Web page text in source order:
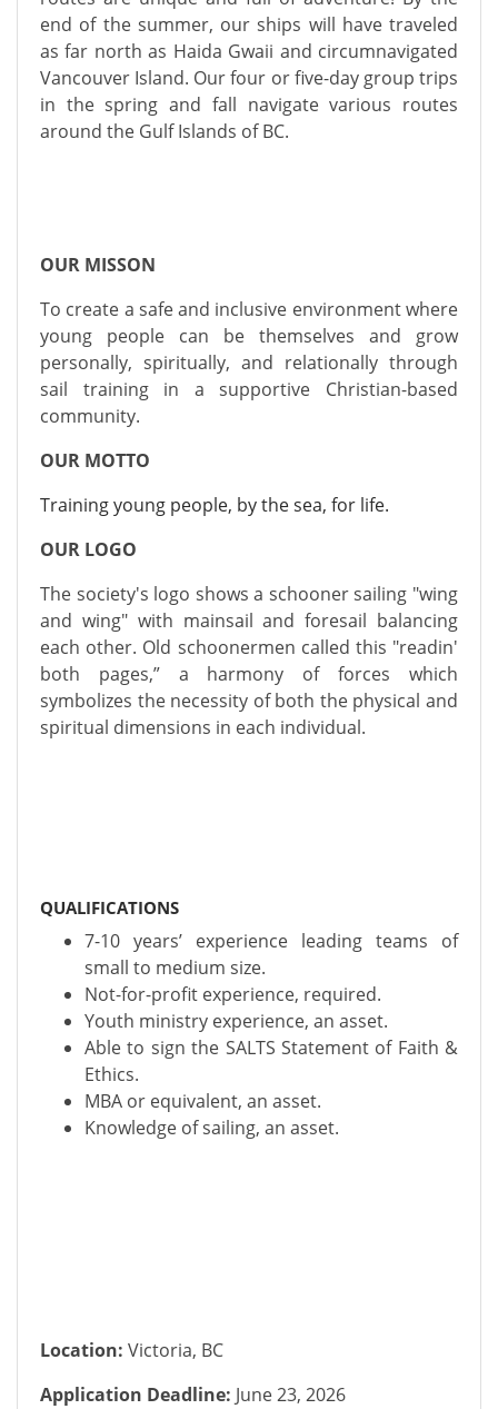
end of the summer, our ships will have traveled
as far north as Haida Gwaii and circumnavigated
Vancouver Island. Our four or five-day group trips
in the spring and fall navigate various routes
around the Gulf Islands of BC.
OUR MISSON
To create a safe and inclusive environment where
young people can be themselves and grow
personally, spiritually, and relationally through
sail training in a supportive Christian-based
community.
OUR MOTTO
Training young people, by the sea, for life.
OUR LOGO
The society's logo shows a schooner sailing "wing
and wing" with mainsail and foresail balancing
each other. Old schoonermen called this "readin'
both pages,” a harmony of forces which
symbolizes the necessity of both the physical and
spiritual dimensions in each individual.
QUALIFICATIONS
7-10 years’ experience leading teams of
small to medium size.
Not-for-profit experience, required.
Youth ministry experience, an asset.
Able to sign the SALTS Statement of Faith &
Ethics.
MBA or equivalent, an asset.
Knowledge of sailing, an asset.
Location: Victoria, BC
Application Deadline: June 23, 2026